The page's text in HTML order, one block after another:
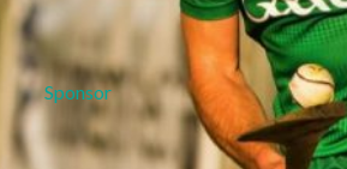
Sponsor